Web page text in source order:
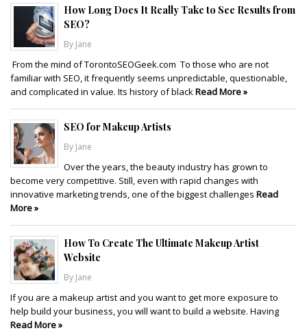
How Long Does It Really Take to See Results from
SEO?
By Jane
From the mind of TorontoSEOGeek.com To those who are not
familiar with SEO, it frequently seems unpredictable, questionable,
and complicated in value. Its history of blackRead More »
SEO for Makeup Artists
By Jane
Over the years, the beauty industry has grown to
become very competitive. Still, even with rapid changes with
innovative marketing trends, one of the biggest challenges Read
More »
How To Create The Ultimate Makeup Artist
Website
By Jane
If you are a makeup artist and you want to get more exposure to
help build your business, you will want to build a website. Having
Read More »